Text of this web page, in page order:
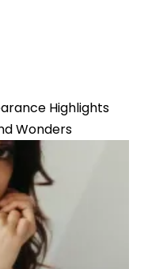
Highlights
Wonders